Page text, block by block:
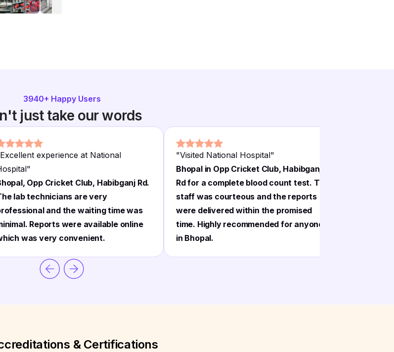
3940+ Happy Users
just take our words
Excellent experience at National
"
Opp Cricket Club, Habibganj Rd.
lab technicians are very
and the waiting time was
Reports were available online
was very convenient.
"Visited National Hospital"
Bhopal in Opp Cricket Club, Habibganj
Rd for a complete blood count test. The
staff was courteous and the reports
were delivered within the promised
time. Highly recommended for anyone
in Bhopal.
& Certifications